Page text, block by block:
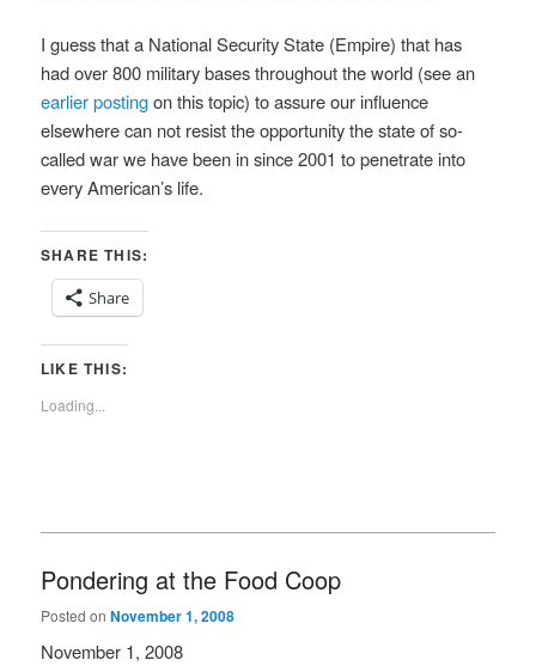
I guess that a National Security State (Empire) that has
had over 800 military bases throughout the world (see an
earlier postingon this topic) to assure our influence
elsewhere can not resist the opportunity the state of so-
called war we have been in since 2001 to penetrate into
every American’s life.
SHARE THIS:
Share
LIKE THIS:
Loading...
Pondering at the Food Coop
Posted onNovember 1, 2008
November 1, 2008